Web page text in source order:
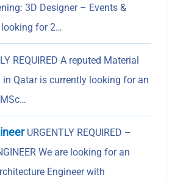
3D Designer – Events &
looking for 2…
REQUIRED A reputed Material
Qatar is currently looking for an
URGENTLY REQUIRED –
We are looking for an
Engineer with